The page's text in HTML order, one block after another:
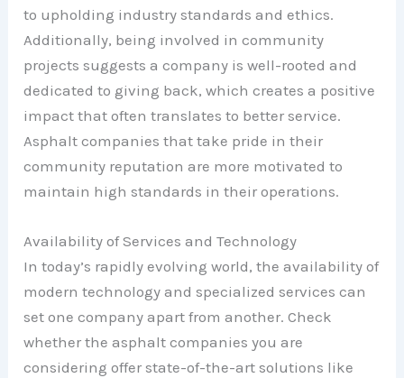
to upholding industry standards and ethics.
Additionally, being involved in community
projects suggests a company is well-rooted and
dedicated to giving back, which creates a positive
impact that often translates to better service.
Asphalt companies that take pride in their
community reputation are more motivated to
maintain high standards in their operations.
Availability of Services and Technology
In today’s rapidly evolving world, the availability of
modern technology and specialized services can
set one company apart from another. Check
whether the asphalt companies you are
considering offer state-of-the-art solutions like